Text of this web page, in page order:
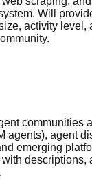
Will
activity level,
communities
agents), agent
emerging
descriptions,